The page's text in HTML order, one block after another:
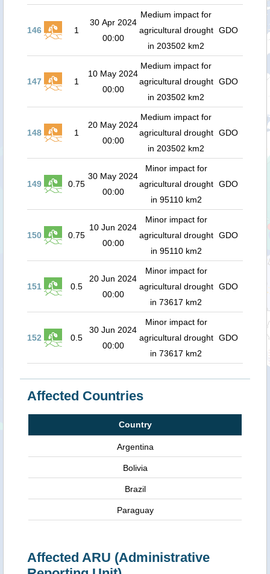
146 1
30 Apr 2024
00:00
Medium impact for
agricultural drought
in 203502 km2
GDO
147 1
10 May 2024
00:00
Medium impact for
agricultural drought
in 203502 km2
GDO
148 1
20 May 2024
00:00
Medium impact for
agricultural drought
in 203502 km2
GDO
149 0.75
30 May 2024
00:00
Minor impact for
agricultural drought
in 95110 km2
GDO
150 0.75
10 Jun 2024
00:00
Minor impact for
agricultural drought
in 95110 km2
GDO
151 0.5
20 Jun 2024
00:00
Minor impact for
agricultural drought
in 73617 km2
GDO
152 0.5
30 Jun 2024
00:00
Minor impact for
agricultural drought
in 73617 km2
GDO
Affected Countries
Country
Argentina
Bolivia
Brazil
Paraguay
Affected ARU (Administrative